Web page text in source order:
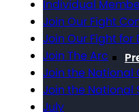
Individual
Join Our Fight
Join Our Fight for
Join The Arc
Join the National
Join the National
July